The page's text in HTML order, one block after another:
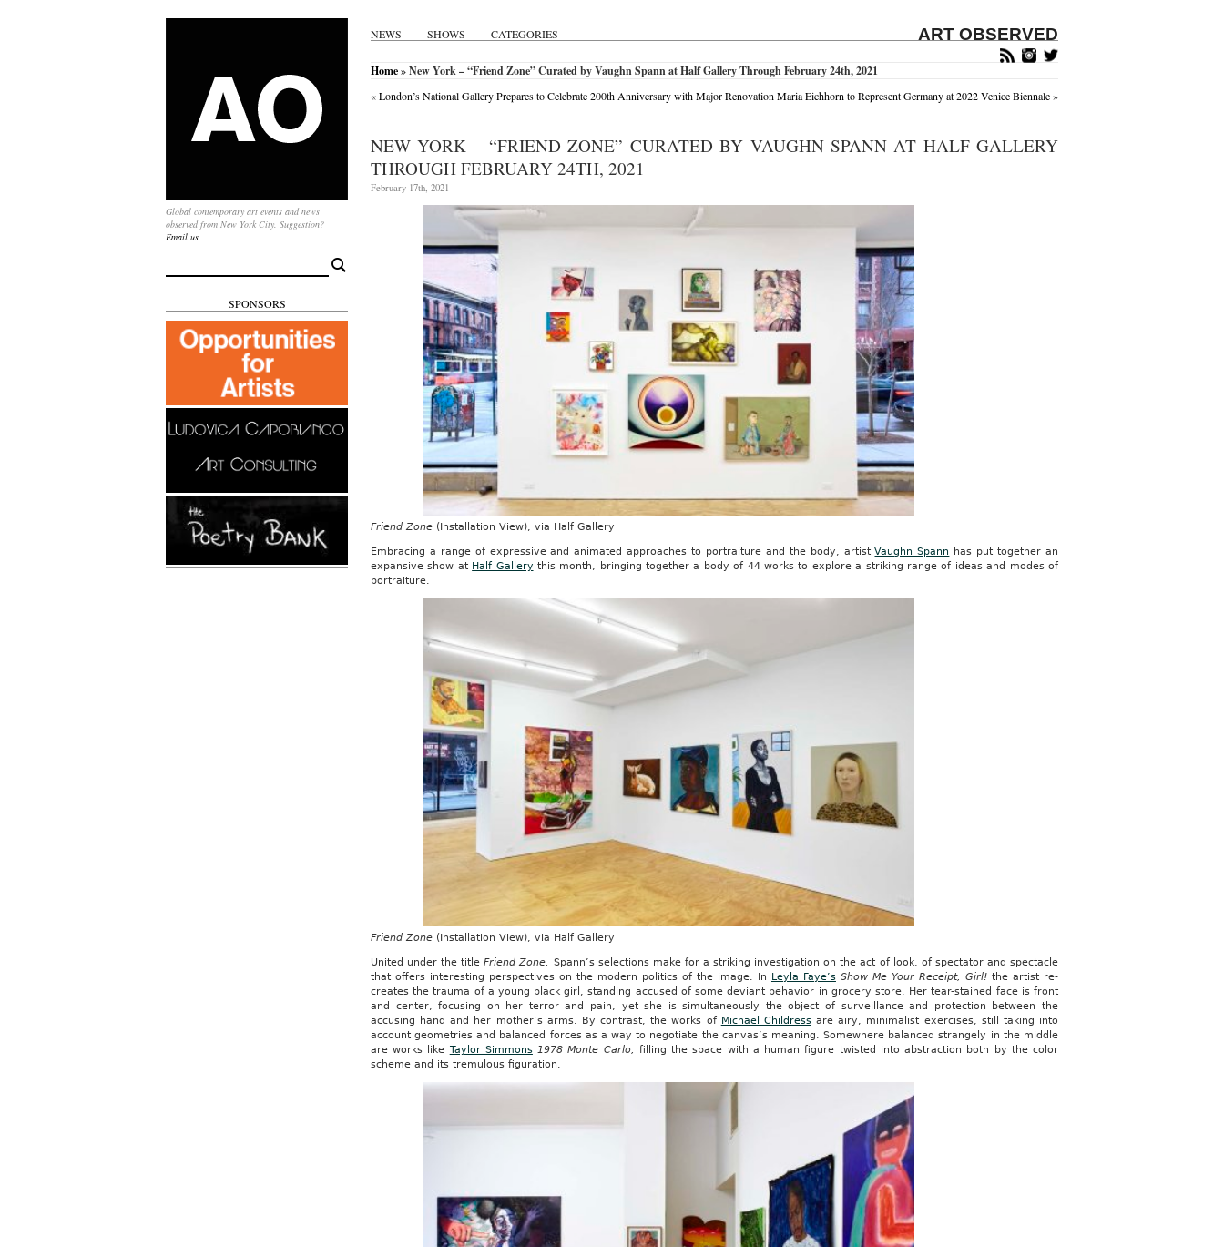
NEWS SHOWS CATEGORIES ART OBSERVED
Global contemporary art events and news
observed from New York City. Suggestion?
Email us.
for:
SPONSORS
Home» New York – “Friend Zone” Curated by Vaughn Spann at Half Gallery Through February 24th, 2021
«London’s National Gallery Prepares to Celebrate 200th Anniversary with Major Renovation Maria Eichhorn to Represent Germany at 2022 Venice Biennale»
NEW YORK – “FRIEND ZONE” CURATED BY VAUGHN SPANN AT HALF GALLERY
THROUGH FEBRUARY 24TH, 2021
February 17th, 2021
Friend Zone(Installation View), via Half Gallery
Embracing a range of expressive and animated approaches to portraiture and the body, artistVaughn Spann
has put together an
expansive show at Half Gallery this month, bringing together a body of 44 works to explore a striking range of ideas and modes of
portraiture.
Friend Zone(Installation View), via Half Gallery
United under the titleFriend Zone, Spann’s selections make for a striking investigation on the act of look, of spectator and spectacle
that offers interesting perspectives on the modern politics of the image. In Leyla Faye’s Show Me Your Receipt, Girl! the artist re-
creates the trauma of a young black girl, standing accused of some deviant behavior in grocery store. Her tear-stained face is front
and center, focusing on her terror and pain, yet she is simultaneously the object of surveillance and protection between the
accusing hand and her mother’s arms. By contrast, the works of Michael Childressare airy, minimalist exercises, still taking into
account geometries and balanced forces as a way to negotiate the canvas’s meaning. Somewhere balanced strangely in the middle
are works like Taylor Simmons 1978 Monte Carlo, filling the space with a human figure twisted into abstraction both by the color
scheme and its tremulous figuration.